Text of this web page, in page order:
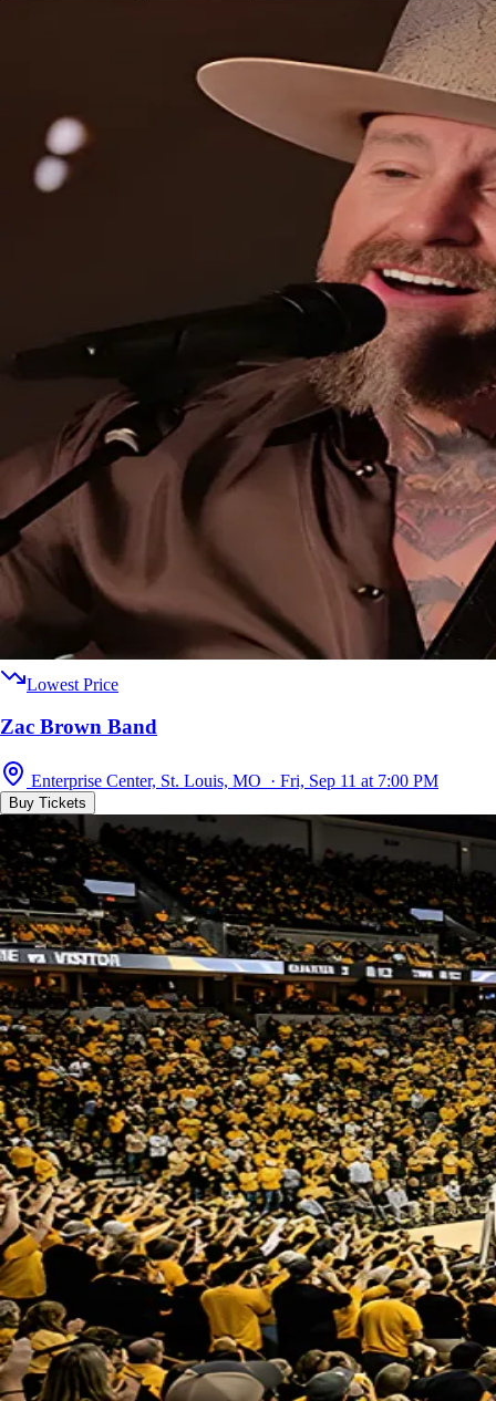
Lowest Price
Zac Brown Band
Enterprise Center, St. Louis, MO · Fri, Sep 11 at 7:00 PM
Buy Tickets